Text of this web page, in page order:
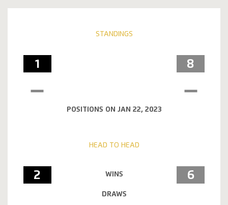
STANDINGS
1 8
POSITIONS ON JAN 22, 2023
HEAD TO HEAD
2 WINS 6
DRAWS